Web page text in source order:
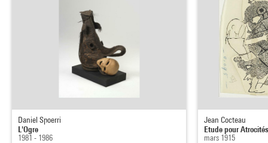
Daniel Spoerri
L'Ogre
1981 - 1986
Jean Cocteau
Etude pour
mars 1915